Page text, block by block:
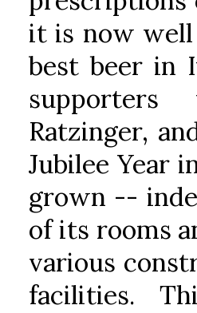
it is now well
best beer in
supporters
Ratzinger,
Jubilee Year
grown --
of its rooms
various
facilities.